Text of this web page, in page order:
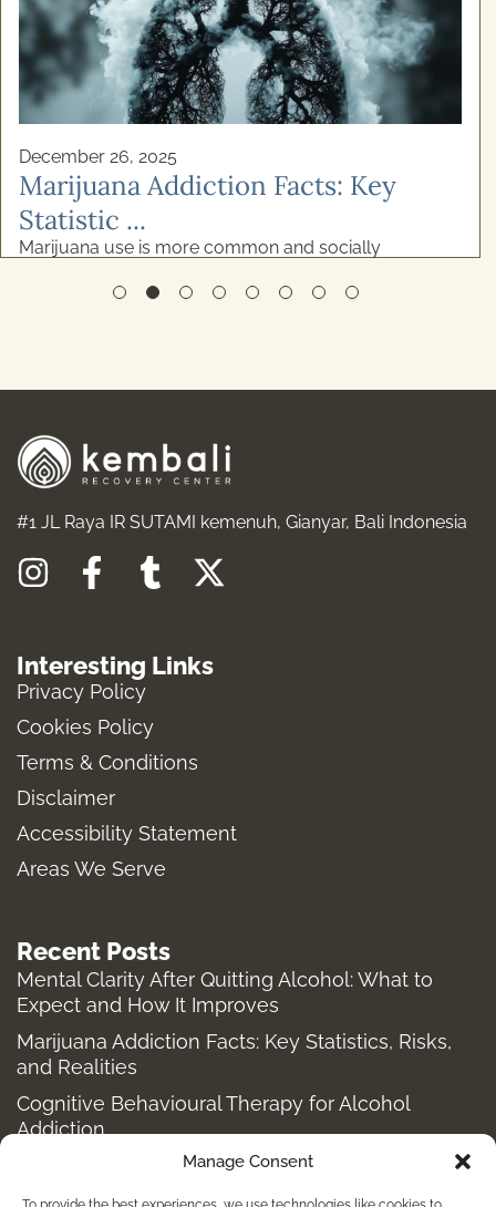
Manage Consent
December 24, 2025
Cognitive Behavioural Therapy for
Alcoho ...
Recovery from addiction isn't simply about willpower.
If you've ever felt stuck in a cycle of alcohol use and
genuinely wanted to stop, your struggles ...
READ MORE
#1 JL Raya IR SUTAMI kemenuh, Gianyar, Bali Indonesia
I
t
a
g
r
a
m
F
e
b
o
o
k
-
f
T
b
r
X
w
r
Interesting Links
Privacy Policy
Cookies Policy
Terms & Conditions
Disclaimer
Accessibility Statement
Areas We Serve
Recent Posts
Mental Clarity After Quitting Alcohol: What to
Expect and How It Improves
Marijuana Addiction Facts: Key Statistics, Risks,
and Realities
Cognitive Behavioural Therapy for Alcohol
Addiction
Structured Alcohol Recovery Programs for